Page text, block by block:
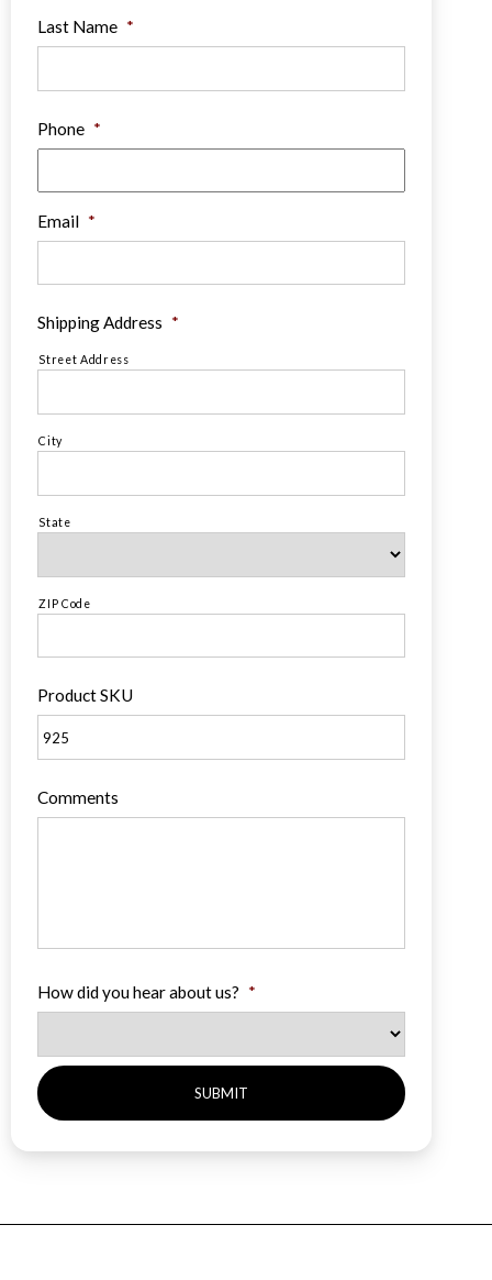
Last Name *
Phone *
Email *
Shipping Address *
Street Address
City
State
ZIP Code
Product SKU
Comments
How did you hear about us? *